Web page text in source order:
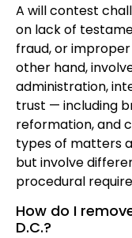
A will contest
on lack of
fraud, or
other hand,
administration,
trust — including
reformation, and
types of matters
but involve
procedural
How do I
D.C.?